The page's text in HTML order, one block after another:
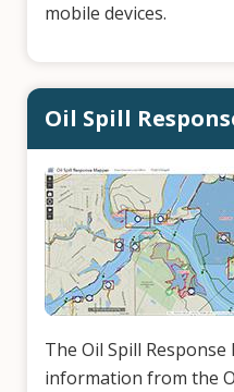
mobile devices.
Oil Spill
The Oil Spill
information from the